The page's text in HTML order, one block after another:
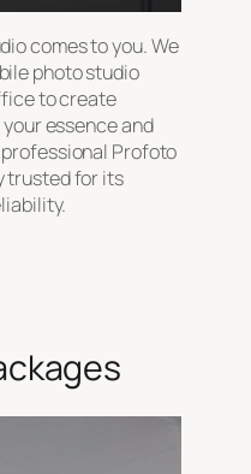
comes to you. We
photo studio
to create
essence and
Profoto
trusted for its